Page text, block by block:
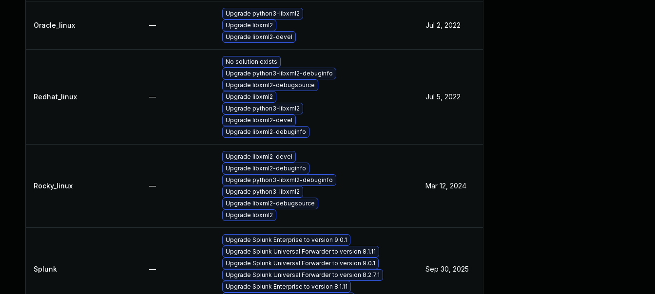
Oracle_linux —
Upgrade python3-libxml2
Upgrade libxml2
Upgrade libxml2-devel
Jul 2, 2022
Redhat_linux —
No solution exists
Upgrade python3-libxml2-debuginfo
Upgrade libxml2-debugsource
Upgrade libxml2
Upgrade python3-libxml2
Upgrade libxml2-devel
Upgrade libxml2-debuginfo
Jul 5, 2022
Rocky_linux —
Upgrade libxml2-devel
Upgrade libxml2-debuginfo
Upgrade python3-libxml2-debuginfo
Upgrade python3-libxml2
Upgrade libxml2-debugsource
Upgrade libxml2
Mar 12, 2024
Splunk —
Upgrade Splunk Enterprise to version 9.0.1
Upgrade Splunk Universal Forwarder to version 8.1.11
Upgrade Splunk Universal Forwarder to version 9.0.1
Upgrade Splunk Universal Forwarder to version 8.2.7.1
Upgrade Splunk Enterprise to version 8.1.11
Sep 30, 2025